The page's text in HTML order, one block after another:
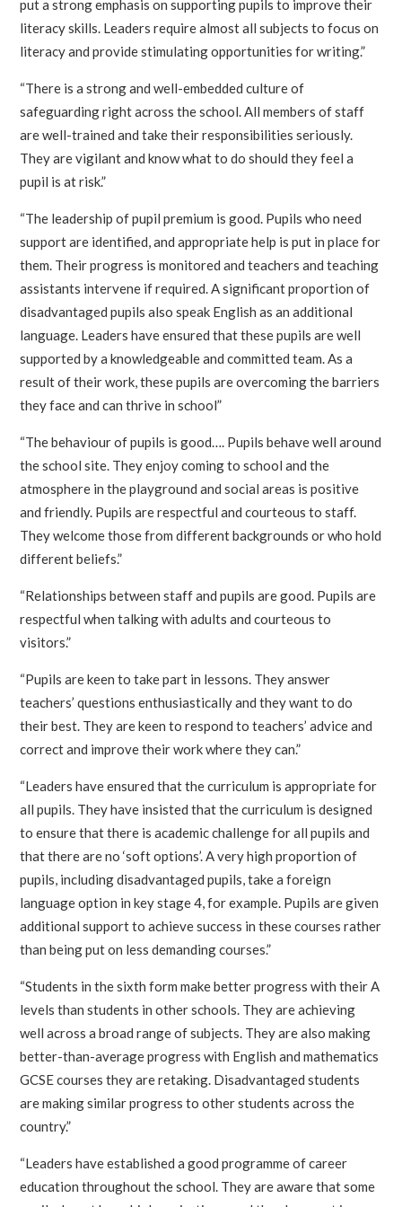
put a strong emphasis on supporting pupils to improve their
literacy skills. Leaders require almost all subjects to focus on
literacy and provide stimulating opportunities for writing.”
“There is a strong and well-embedded culture of
safeguarding right across the school. All members of staff
are well-trained and take their responsibilities seriously.
They are vigilant and know what to do should they feel a
pupil is at risk.”
“The leadership of pupil premium is good. Pupils who need
support are identified, and appropriate help is put in place for
them. Their progress is monitored and teachers and teaching
assistants intervene if required. A significant proportion of
disadvantaged pupils also speak English as an additional
language. Leaders have ensured that these pupils are well
supported by a knowledgeable and committed team. As a
result of their work, these pupils are overcoming the barriers
they face and can thrive in school”
“The behaviour of pupils is good…. Pupils behave well around
the school site. They enjoy coming to school and the
atmosphere in the playground and social areas is positive
and friendly. Pupils are respectful and courteous to staff.
They welcome those from different backgrounds or who hold
different beliefs.”
“Relationships between staff and pupils are good. Pupils are
respectful when talking with adults and courteous to
visitors.”
“Pupils are keen to take part in lessons. They answer
teachers’ questions enthusiastically and they want to do
their best. They are keen to respond to teachers’ advice and
correct and improve their work where they can.”
“Leaders have ensured that the curriculum is appropriate for
all pupils. They have insisted that the curriculum is designed
to ensure that there is academic challenge for all pupils and
that there are no ‘soft options’. A very high proportion of
pupils, including disadvantaged pupils, take a foreign
language option in key stage 4, for example. Pupils are given
additional support to achieve success in these courses rather
than being put on less demanding courses.”
“Students in the sixth form make better progress with their A
levels than students in other schools. They are achieving
well across a broad range of subjects. They are also making
better-than-average progress with English and mathematics
GCSE courses they are retaking. Disadvantaged students
are making similar progress to other students across the
country.”
“Leaders have established a good programme of career
education throughout the school. They are aware that some